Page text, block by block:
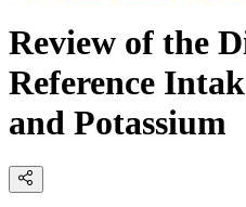
Review of the
Reference
and Potassium